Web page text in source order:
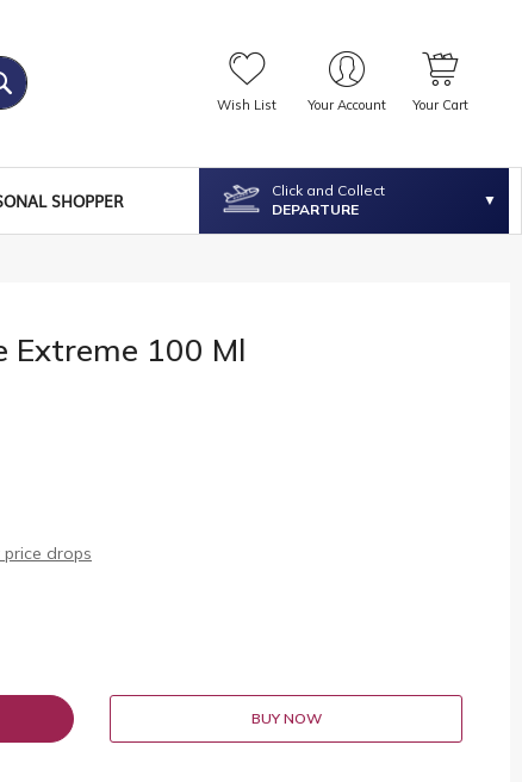
Wish List Your Account Your Cart
SHOPPER
Click and Collect
DEPARTURE
Extreme 100 Ml
drops
BUY NOW